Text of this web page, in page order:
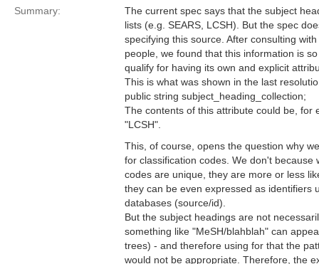
Summary:
The current spec says that the subject
lists (e.g. SEARS, LCSH). But the spec
specifying this source. After consulting
people, we found that this information is
qualify for having its own and explicit
This is what was shown in the last
public string subject_heading_collection;
The contents of this attribute could be, for
"LCSH".
This, of course, opens the question why
for classification codes. We don't because
codes are unique, they are more or less
they can be even expressed as identifiers
databases (source/id).
But the subject headings are not
something like "MeSH/blahblah" can
trees) - and therefore using for that the
would not be appropriate. Therefore, the